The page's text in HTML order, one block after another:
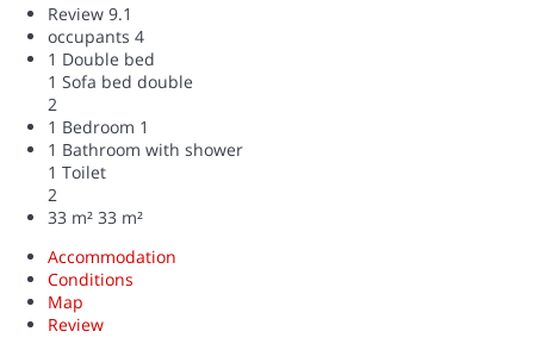
Review 9.1
occupants 4
1 Double bed
1 Sofa bed double
2
1 Bedroom 1
1 Bathroom with shower
1 Toilet
2
33 m² 33 m²
Accommodation
Conditions
Map
Review